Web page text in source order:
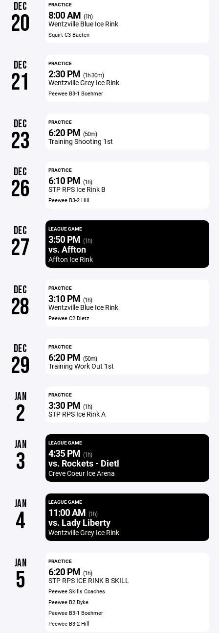
DEC
20
PRACTICE
8:00 AM (1h)
Wentzville Blue Ice Rink
Squirt C3 Baeten
DEC
21
PRACTICE
2:30 PM (1h 30m)
Wentzville Grey Ice Rink
Peewee B3-1 Boehmer
DEC
23
PRACTICE
6:20 PM (50m)
Training Shooting 1st
DEC
26
PRACTICE
6:10 PM (1h)
STP RPS Ice Rink B
Peewee B3-2 Hill
DEC
27
LEAGUE GAME
3:50 PM (1h)
vs. Affton
Affton Ice Rink
DEC
28
PRACTICE
3:10 PM (1h)
Wentzville Blue Ice Rink
Peewee C2 Dietz
DEC
29
PRACTICE
6:20 PM (50m)
Training Work Out 1st
JAN
2
PRACTICE
3:30 PM (1h)
STP RPS Ice Rink A
JAN
3
LEAGUE GAME
4:35 PM (1h)
vs. Rockets - Dietl
Creve Coeur Ice Arena
JAN
4
LEAGUE GAME
11:00 AM (1h)
vs. Lady Liberty
Wentzville Grey Ice Rink
JAN
5
PRACTICE
6:20 PM (1h)
STP RPS ICE RINK B SKILL
Peewee Skills Coaches
Peewee B2 Dyke
Peewee B3-1 Boehmer
Peewee B3-2 Hill